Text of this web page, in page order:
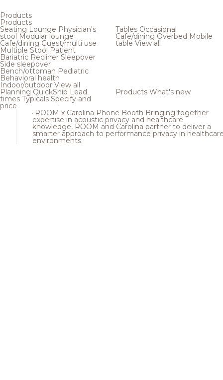
Products
Products
Seating Lounge Physician's
stool Modular lounge
Cafe/dining Guest/multi use
Multiple Stool Patient
Bariatric Recliner Sleepover
Side sleepover
Bench/ottoman Pediatric
Behavioral health
Indoor/outdoor View all
Tables Occasional
Cafe/dining Overbed Mobile
table View all
Planning QuickShip Lead
times Typicals Specify and
price
Products What's new
ROOM x Carolina Phone Booth Bringing together
expertise in acoustic privacy and healthcare
knowledge, ROOM and Carolina partner to deliver a
smarter approach to performance privacy in
environments.